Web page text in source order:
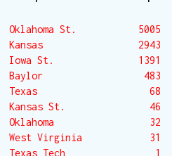
Oklahoma St.           5005
Kansas                 2943
Iowa St.               1391
Baylor                  483
Texas                    68
Kansas St.               46
Oklahoma                 32
West Virginia            31
Texas Tech                1